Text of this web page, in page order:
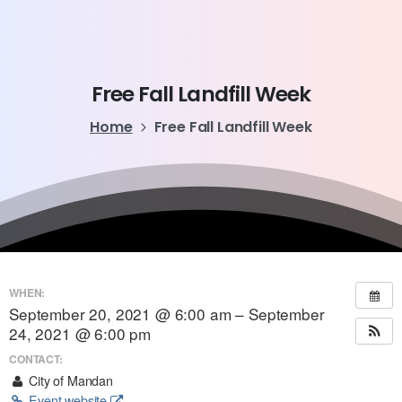
Free Fall LandfillWeek
Home Free Fall Landfill Week
WHEN:
September 20, 2021 @ 6:00 am – September
24, 2021 @ 6:00 pm
CONTACT:
City of Mandan